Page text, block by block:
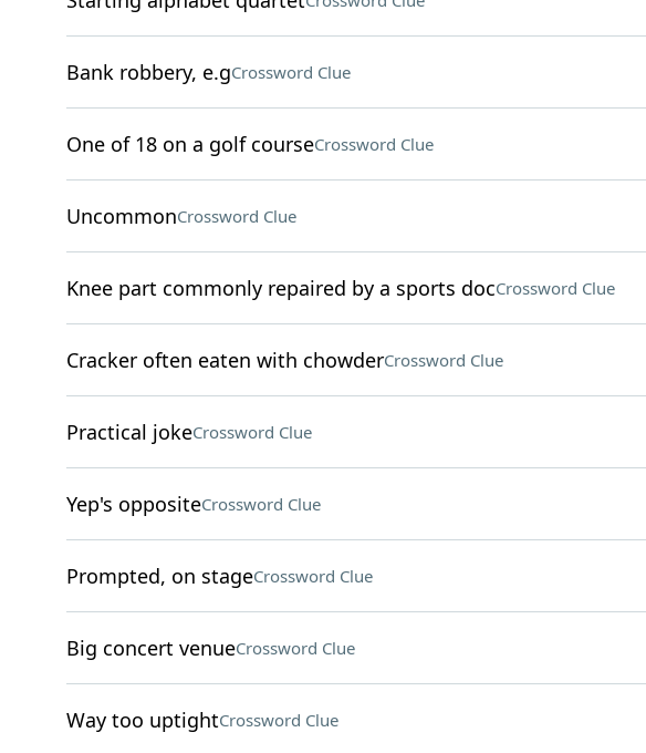
Bank robbery, e.gCrossword Clue
One of 18 on a golf courseCrossword Clue
UncommonCrossword Clue
Knee part commonly repaired by a sports docCrossword Clue
Cracker often eaten with chowderCrossword Clue
Practical jokeCrossword Clue
Yep's oppositeCrossword Clue
Prompted, on stageCrossword Clue
Big concert venueCrossword Clue
Way too uptightCrossword Clue